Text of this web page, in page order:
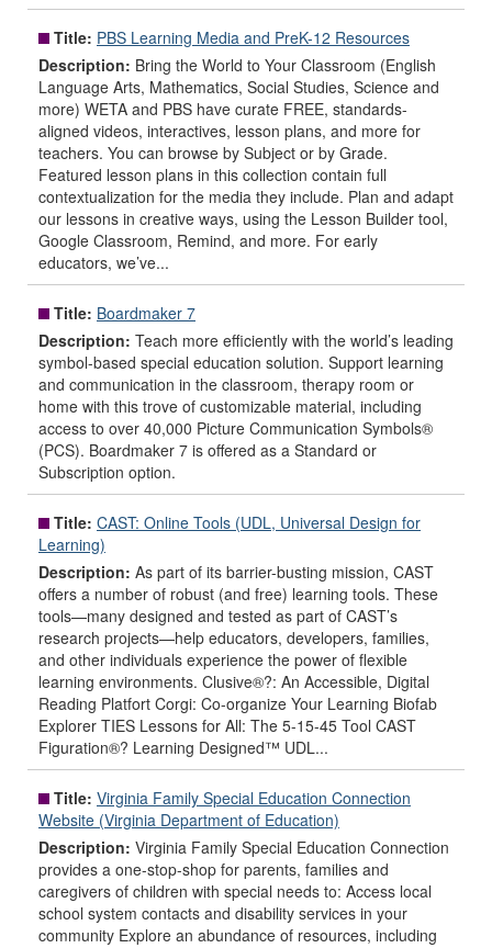
Title: PBS Learning Media and PreK-12 Resources
Description: Bring the World to Your Classroom (English
Language Arts, Mathematics, Social Studies, Science and
more) WETA and PBS have curate FREE, standards-
aligned videos, interactives, lesson plans, and more for
teachers. You can browse by Subject or by Grade.
Featured lesson plans in this collection contain full
contextualization for the media they include. Plan and adapt
our lessons in creative ways, using the Lesson Builder tool,
Google Classroom, Remind, and more. For early
educators, we’ve...
Title: Boardmaker 7
Description: Teach more efficiently with the world’s leading
symbol-based special education solution. Support learning
and communication in the classroom, therapy room or
home with this trove of customizable material, including
access to over 40,000 Picture Communication Symbols®
(PCS). Boardmaker 7 is offered as a Standard or
Subscription option.
Title: CAST: Online Tools (UDL, Universal Design for
Learning)
Description: As part of its barrier-busting mission, CAST
offers a number of robust (and free) learning tools. These
tools—many designed and tested as part of CAST’s
research projects—help educators, developers, families,
and other individuals experience the power of flexible
learning environments. Clusive®?: An Accessible, Digital
Reading Platfort Corgi: Co-organize Your Learning Biofab
Explorer TIES Lessons for All: The 5-15-45 Tool CAST
Figuration®? Learning Designed™ UDL...
Title: Virginia Family Special Education Connection
Website (Virginia Department of Education)
Description: Virginia Family Special Education Connection
provides a one-stop-shop for parents, families and
caregivers of children with special needs to: Access local
school system contacts and disability services in your
community Explore an abundance of resources, including